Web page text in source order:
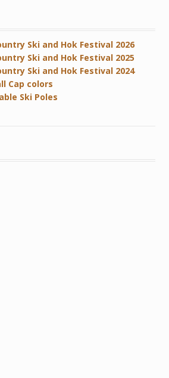
Ski and Hok Festival 2026
Ski and Hok Festival 2025
Ski and Hok Festival 2024
Cap colors
Ski Poles